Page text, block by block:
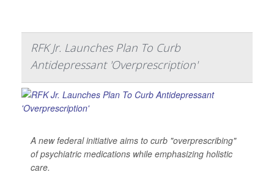
RFK Jr. Launches Plan To Curb
Antidepressant 'Overprescription'
A new federal initiative aims to curb "overprescribing"
of psychiatric medications while emphasizing holistic
care.